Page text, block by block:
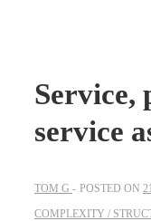
Service,
service
TOM G POSTED ON
COMPLEXITY /